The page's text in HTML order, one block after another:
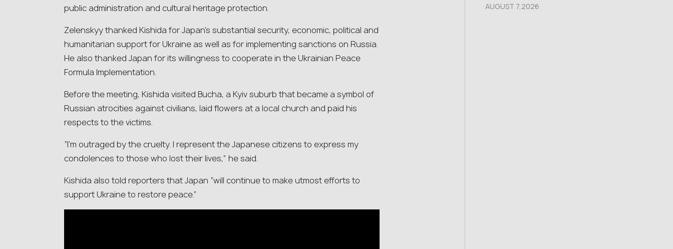
public administration and cultural heritage protection.
Zelenskyy thanked Kishida for Japan’s substantial security, economic, political and
humanitarian support for Ukraine as well as for implementing sanctions on Russia.
He also thanked Japan for its willingness to cooperate in the Ukrainian Peace
Formula Implementation.
Before the meeting, Kishida visited Bucha, a Kyiv suburb that became a symbol of
Russian atrocities against civilians, laid flowers at a local church and paid his
respects to the victims.
“I’m outraged by the cruelty. I represent the Japanese citizens to express my
condolences to those who lost their lives,” he said.
Kishida also told reporters that Japan “will continue to make utmost efforts to
support Ukraine to restore peace.”
AUGUST 7,2026